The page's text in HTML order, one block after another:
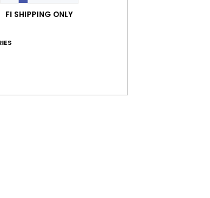
FI SHIPPING ONLY